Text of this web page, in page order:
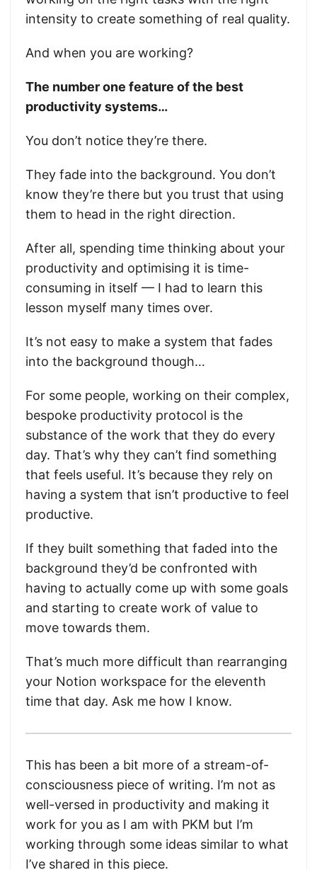
intensity to create something of real quality.
And when you are working?
The number one feature of the best
productivity systems…
You don’t notice they’re there.
They fade into the background. You don’t
know they’re there but you trust that using
them to head in the right direction.
After all, spending time thinking about your
productivity and optimising it is time-
consuming in itself — I had to learn this
lesson myself many times over.
It’s not easy to make a system that fades
into the background though…
For some people, working on their complex,
bespoke productivity protocol is the
substance of the work that they do every
day. That’s why they can’t find something
that feels useful. It’s because they rely on
having a system that isn’t productive to feel
productive.
If they built something that faded into the
background they’d be confronted with
having to actually come up with some goals
and starting to create work of value to
move towards them.
That’s much more difficult than rearranging
your Notion workspace for the eleventh
time that day. Ask me how I know.
This has been a bit more of a stream-of-
consciousness piece of writing. I’m not as
well-versed in productivity and making it
work for you as I am with PKM but I’m
working through some ideas similar to what
I’ve shared in this piece.